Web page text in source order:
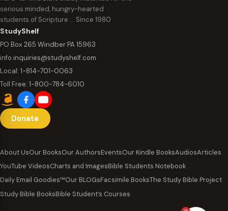
serious minded, hungry-hearted
students of Scripture … Since 1980
StudyShelf
PO Box 265 Windber PA 15963
info.inquiries@studyshelf.com
Local: 1-814-701-0063
Toll Free: 1-800-784-6010
Donate
About UsOur BooksOur AuthorsEventsOur Kindle BooksAudiosArticles
YouTube VideosCharts and ImagesBible Students Notebook
Daily Email Goodies™Our BLOGsFacsimile BooksThe Study Bible Project
Study Bible BooksBible Student’s Courses